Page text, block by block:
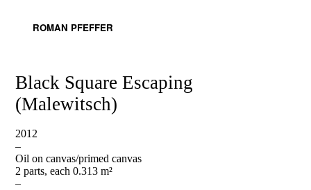
ROMAN PFEFFER
Black Square Escaping
(Malewitsch)
2012
–
Oil on canvas/primed canvas
2 parts, each 0.313 m²
–